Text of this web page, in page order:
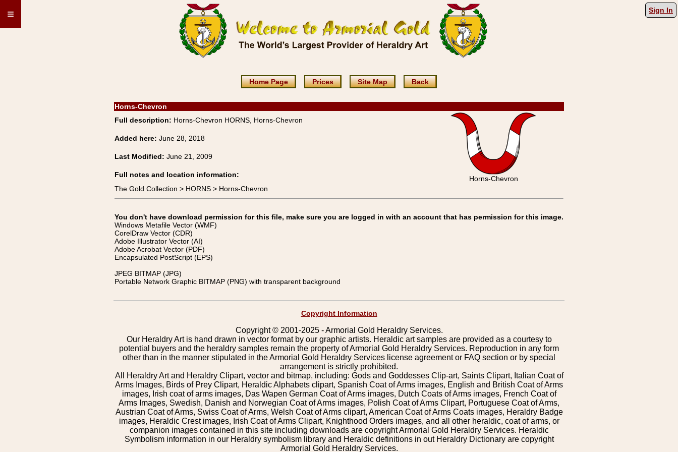
≡ Sign In
Home Page Prices Site Map Back
Horns-Chevron
Full description: Horns-Chevron HORNS, Horns-Chevron
Horns-Chevron
Added here: June 28, 2018
Last Modified: June 21, 2009
Full notes and location information:
The Gold Collection > HORNS > Horns-Chevron
You don't have download permission for this file, make sure you are logged in with an account that has permission for this image.
Windows Metafile Vector (WMF)
CorelDraw Vector (CDR)
Adobe Illustrator Vector (AI)
Adobe Acrobat Vector (PDF)
Encapsulated PostScript (EPS)
JPEG BITMAP (JPG)
Portable Network Graphic BITMAP (PNG) with transparent background
Copyright Information
Copyright © 2001-2025 - Armorial Gold Heraldry Services.
Our Heraldry Art is hand drawn in vector format by our graphic artists. Heraldic art samples are provided as a courtesy to
potential buyers and the heraldry samples remain the property of Armorial Gold Heraldry Services. Reproduction in any form
other than in the manner stipulated in the Armorial Gold Heraldry Services license agreement or FAQ section or by special
arrangement is strictly prohibited.
All Heraldry Art and Heraldry Clipart, vector and bitmap, including: Gods and Goddesses Clip-art, Saints Clipart, Italian Coat of
Arms Images, Birds of Prey Clipart, Heraldic Alphabets clipart, Spanish Coat of Arms images, English and British Coat of Arms
images, Irish coat of arms images, Das Wapen German Coat of Arms images, Dutch Coats of Arms images, French Coat of
Arms Images, Swedish, Danish and Norwegian Coat of Arms images, Polish Coat of Arms Clipart, Portuguese Coat of Arms,
Austrian Coat of Arms, Swiss Coat of Arms, Welsh Coat of Arms clipart, American Coat of Arms Coats images, Heraldry Badge
images, Heraldic Crest images, Irish Coat of Arms Clipart, Knighthood Orders images, and all other heraldic, coat of arms, or
companion images contained in this site including downloads are copyright Armorial Gold Heraldry Services. Heraldic
Symbolism information in our Heraldry symbolism library and Heraldic definitions in out Heraldry Dictionary are copyright
Armorial Gold Heraldry Services.